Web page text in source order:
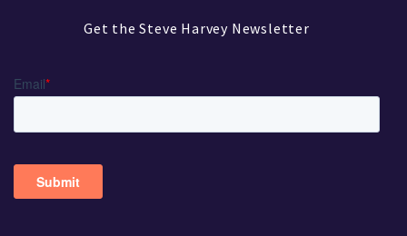
Get the Steve Harvey Newsletter